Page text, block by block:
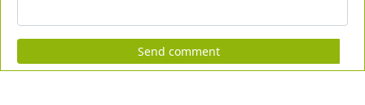
Send comment